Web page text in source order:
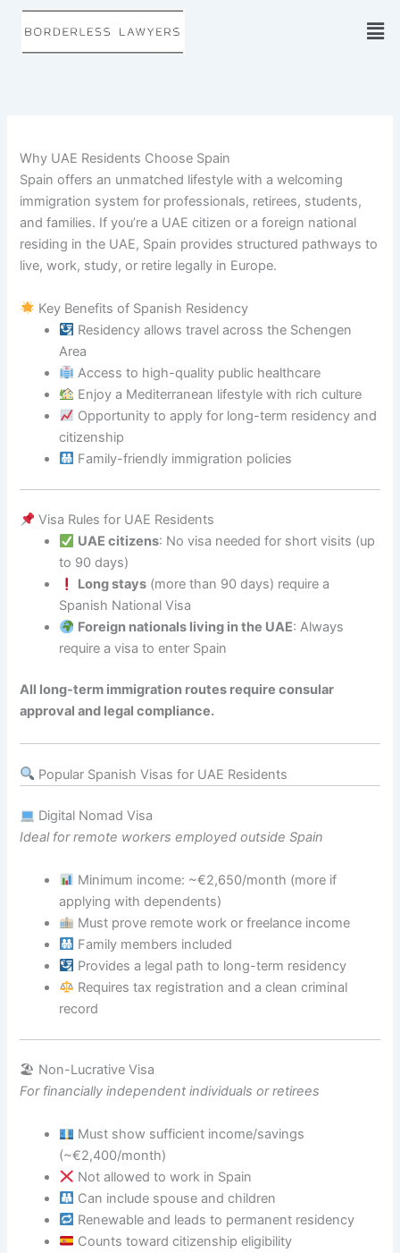
Skip
content
Why UAE Residents Choose Spain
Spain offers an unmatched lifestyle with a welcoming
immigration system for professionals, retirees, students,
and families. If you’re a UAE citizen or a foreign national
residing in the UAE, Spain provides structured pathways to
live, work, study, or retire legally in Europe.
Key Benefits of Spanish Residency
Residency allows travel across the Schengen
Area
Access to high-quality public healthcare
Enjoy a Mediterranean lifestyle with rich culture
Opportunity to apply for long-term residency and
citizenship
Family-friendly immigration policies
Visa Rules for UAE Residents
UAE citizens: No visa needed for short visits (up
to 90 days)
Long stays(more than 90 days) require a
Spanish National Visa
Foreign nationals living in the UAE: Always
require a visa to enter Spain
All long-term immigration routes require consular
approval and legal compliance.
Popular Spanish Visas for UAE Residents
Digital Nomad Visa
Ideal for remote workers employed outside Spain
Minimum income: ~€2,650/month (more if
applying with dependents)
Must prove remote work or freelance income
Family members included
Provides a legal path to long-term residency
Requires tax registration and a clean criminal
record
🏖 Non-Lucrative Visa
For financially independent individuals or retirees
Must show sufficient income/savings
(~€2,400/month)
Not allowed to work in Spain
Can include spouse and children
Renewable and leads to permanent residency
Counts toward citizenship eligibility